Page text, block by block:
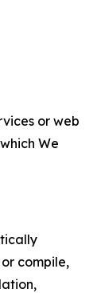
or web
We
compile,